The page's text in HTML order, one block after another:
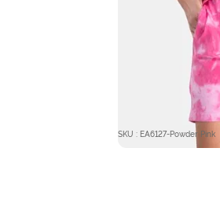
SKU : EA6127-Powder Pink